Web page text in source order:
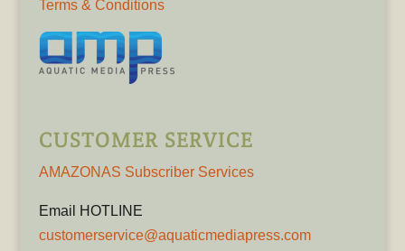
Terms & Conditions
CUSTOMER SERVICE
AMAZONAS Subscriber Services
Email HOTLINE
customerservice@aquaticmediapress.com